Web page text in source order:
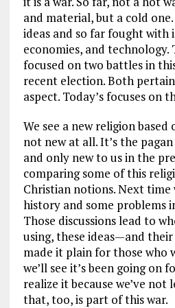
o
o
k
r
a
m
n
and material, but a cold
ideas and so far fought with
economies, and
focused on two battles in
recent election. Both
aspect. Today’s focuses on
We see a new religion based
not new at all. It’s the
and only new to us in the
comparing some of this
Christian notions. Next time
history and some problems
Those discussions lead to
using, these ideas—and their
made it plain for those who
we’ll see it’s been going on
realize it because we’ve
that, too, is part of this war.